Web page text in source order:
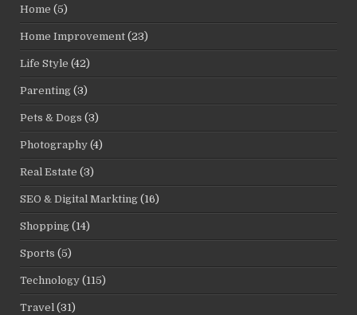
Home (5)
Home Improvement (23)
Life Style (42)
Parenting (3)
Pets & Dogs (3)
Photography (4)
Real Estate (3)
SEO & Digital Markting (16)
Shopping (14)
Sports (5)
Technology (115)
Travel (31)